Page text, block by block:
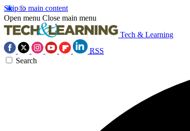
Skip to main content
Open menu Close main menu
Tech & Learning
RSS
Search